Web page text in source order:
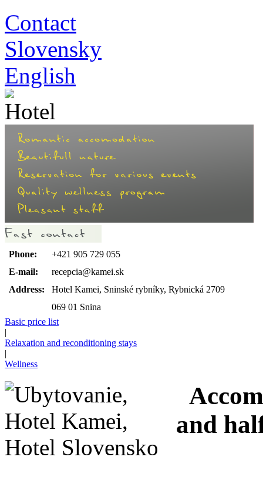
Contact
Slovensky
English
Phone:
+421 905 729 055
E-mail:
recepcia@kamei.sk
Address:
Hotel Kamei, Sninské rybníky, Rybnická 2709
069 01 Snina
Basic price list
|
Relaxation and reconditioning stays
|
Wellness
and